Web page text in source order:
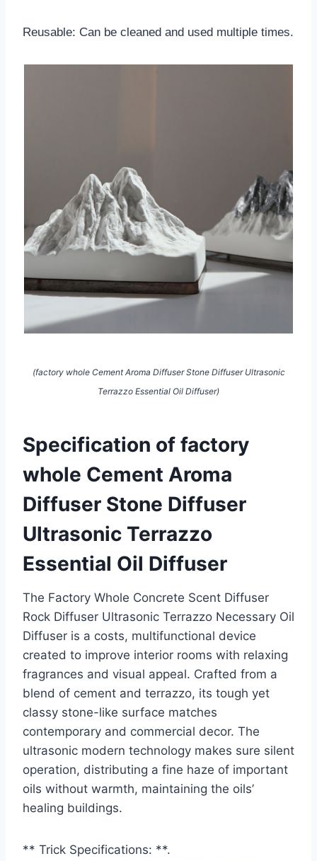
Reusable: Can be cleaned and used multiple times.
(factory whole Cement Aroma Diffuser Stone Diffuser Ultrasonic
Terrazzo Essential Oil Diffuser)
Specification of factory
whole Cement Aroma
Diffuser Stone Diffuser
Ultrasonic Terrazzo
Essential Oil Diffuser
The Factory Whole Concrete Scent Diffuser
Rock Diffuser Ultrasonic Terrazzo Necessary Oil
Diffuser is a costs, multifunctional device
created to improve interior rooms with relaxing
fragrances and visual appeal. Crafted from a
blend of cement and terrazzo, its tough yet
classy stone-like surface matches
contemporary and commercial decor. The
ultrasonic modern technology makes sure silent
operation, distributing a fine haze of important
oils without warmth, maintaining the oils’
healing buildings.
** Trick Specifications: **.